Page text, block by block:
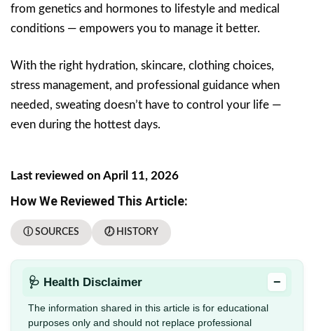
from genetics and hormones to lifestyle and medical
conditions — empowers you to manage it better.
With the right hydration, skincare, clothing choices,
stress management, and professional guidance when
needed, sweating doesn’t have to control your life —
even during the hottest days.
Last reviewed on April 11, 2026
How We Reviewed This Article:
ⓘ SOURCES 🕖 HISTORY
🩺 Health Disclaimer −
The information shared in this article is for educational
purposes only and should not replace professional